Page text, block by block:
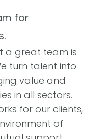
for
a great team is
turn talent into
value and
in all sectors.
for our clients,
of